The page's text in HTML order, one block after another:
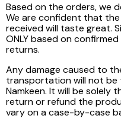
Based on the orders, we
We are confident that
received will taste great.
ONLY based on
returns.
Any damage caused to
transportation will not be
Namkeen. It will be solely
return or refund the
vary on a case-by-case